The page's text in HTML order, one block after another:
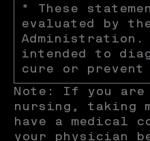
* These
evaluated by
Administration.
intended to
cure or prevent
Note: If you are
nursing, taking
have a medical
your physician